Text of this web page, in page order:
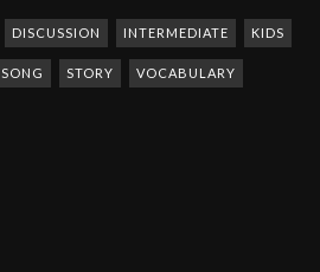
DISCUSSION INTERMEDIATE KIDS
SONG STORY VOCABULARY